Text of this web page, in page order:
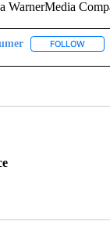
FOLLOW